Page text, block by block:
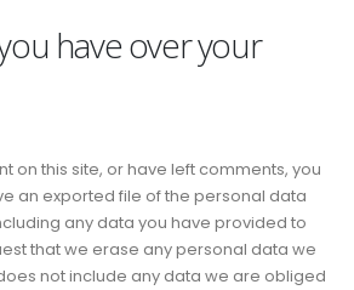
have over your
on this site, or have left comments, you
an exported file of the personal data
any data you have provided to
that we erase any personal data we
not include any data we are obliged